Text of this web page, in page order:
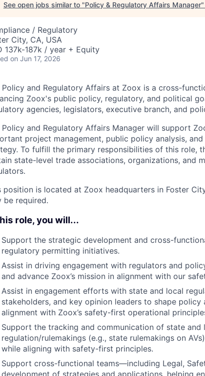
See open jobs similar to "Policy & Regulatory Affairs Manager"
/ Regulatory
City, CA, USA
137k-187k / year + Equity
on Jun 17, 2026
Policy and Regulatory Affairs at Zoox is a cross­-
Zoox's public policy, regulatory, and political
agencies, legislators, executive branch, and
Policy and Regulatory Affairs Manager will support
project management, public policy analysis,
To fulfill the primary responsibilities of this role,
state-level trade associations, organizations, and
position is located at Zoox headquarters in Foster
be required.
role, you will...
Support the strategic development and cross-
regulatory permitting initiatives.
Assist in driving engagement with regulators and
and advance Zoox’s mission in alignment with our
Assist in engagement efforts with state and local
stakeholders, and key opinion leaders to shape
alignment with Zoox’s safety-first operational
Support the tracking and communication of state and
regulation/rulemakings (e.g., state rulemakings on
while aligning with safety-first principles.
Support cross-functional teams—including Legal,